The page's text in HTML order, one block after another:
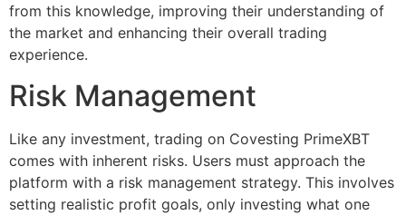
from this knowledge, improving their understanding of
the market and enhancing their overall trading
experience.
Risk Management
Like any investment, trading on Covesting PrimeXBT
comes with inherent risks. Users must approach the
platform with a risk management strategy. This involves
setting realistic profit goals, only investing what one